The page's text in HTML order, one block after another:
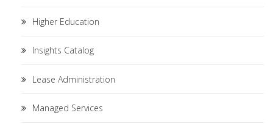
Higher Education
Insights Catalog
Lease Administration
Managed Services